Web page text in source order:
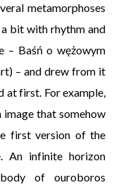
metamorphoses
bit with rhythm and
– Baśń o wężowym
– and drew from it
at first. For example,
image that somehow
first version of the
An infinite horizon
of ouroboros